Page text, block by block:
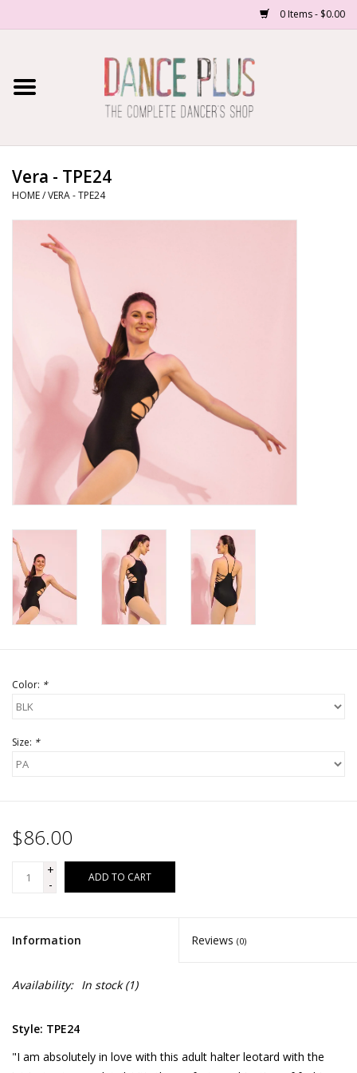
0 Items - $0.00
Home
About Us
Contact Us
School/Studio Uniforms
Brands
Vera - TPE24
HOME/VERA - TPE24
Color: *
Size: *
$86.00
+
-
ADD TO CART
Information Reviews (0)
Availability: In stock(1)
Style: TPE24
"I am absolutely in love with this adult halter leotard with the